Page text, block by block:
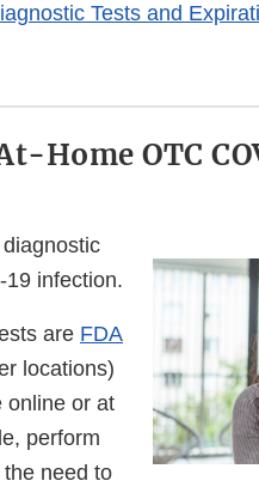
Tests and
Home OTC
infection.
are FDA
locations)
online or at
perform
need to